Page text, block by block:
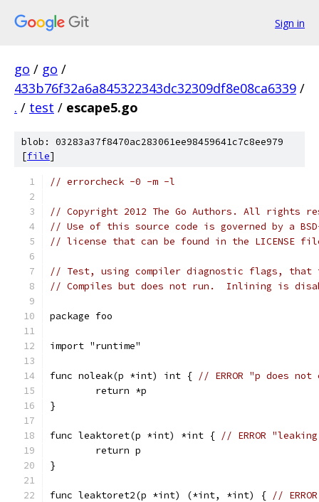
Sign in
go / go /
433b76f32a6a845322343dc32309df8e08ca6339 /
. / test / escape5.go
blob: 03283a37f8470ac283061ee98459641c7c8ee979
[file]
// errorcheck -0 -m -l
// Copyright 2012 The Go Authors. All rights
// Use of this source code is governed by a
// license that can be found in the LICENSE
// Test, using compiler diagnostic flags, that
// Compiles but does not run.  Inlining is
package foo
import "runtime"
func noleak(p *int) int { // ERROR "p does not
	return *p
}
func leaktoret(p *int) *int { // ERROR
	return p
}
func leaktoret2(p *int) (*int, *int) { //